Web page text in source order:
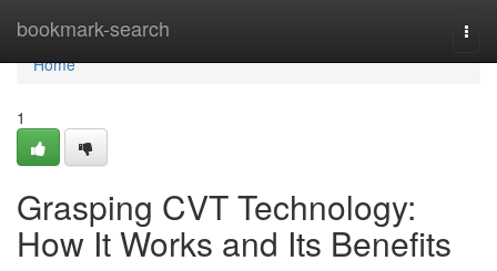
bookmark-search
Home
Home
1
Grasping CVT Technology:
How It Works and Its Benefits